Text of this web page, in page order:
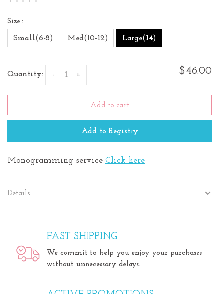
Size :
Small(6-8) Med(10-12) Large(14)
Quantity: +
- $46.00
Add to cart
Add to Registry
Monogramming service Click here
Details
FAST SHIPPING
We commit to help you enjoy your purchases
without unnecessary delays.